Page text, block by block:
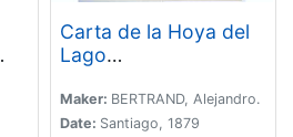
Carta de la Hoya del
Lago
Pacifico.
Maker: BERTRAND, Alejandro.
Date: Santiago, 1879